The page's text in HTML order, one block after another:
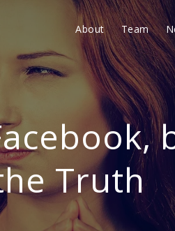
About Team
Truth